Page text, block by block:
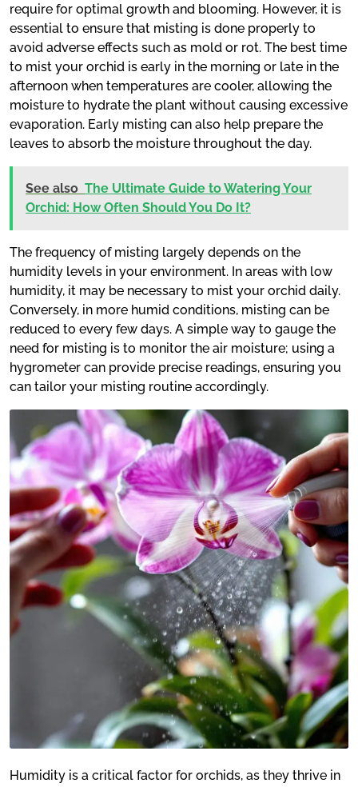
require for optimal growth and blooming. However, it is
essential to ensure that misting is done properly to
avoid adverse effects such as mold or rot. The best time
to mist your orchid is early in the morning or late in the
afternoon when temperatures are cooler, allowing the
moisture to hydrate the plant without causing excessive
evaporation. Early misting can also help prepare the
leaves to absorb the moisture throughout the day.
See also The Ultimate Guide to Watering Your
Orchid: How Often Should You Do It?
The frequency of misting largely depends on the
humidity levels in your environment. In areas with low
humidity, it may be necessary to mist your orchid daily.
Conversely, in more humid conditions, misting can be
reduced to every few days. A simple way to gauge the
need for misting is to monitor the air moisture; using a
hygrometer can provide precise readings, ensuring you
can tailor your misting routine accordingly.
Humidity is a critical factor for orchids, as they thrive in